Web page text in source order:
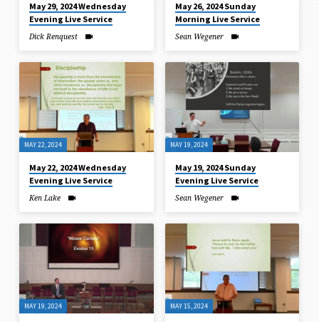
May 29, 2024 Wednesday
Evening Live Service
Dick Renquest
May 26, 2024 Sunday
Morning Live Service
Sean Wegener
MAY 22, 2024
May 22, 2024 Wednesday
Evening Live Service
Ken Lake
MAY 19, 2024
May 19, 2024 Sunday
Evening Live Service
Sean Wegener
MAY 19, 2024 MAY 15, 2024